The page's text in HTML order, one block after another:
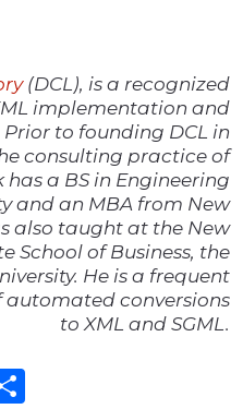
(DCL), is a recognized
implementation and
to founding DCL in
consulting practice of
has a BS in Engineering
and an MBA from New
also taught at the New
School of Business, the
He is a frequent
automated conversions
to XML and SGML.